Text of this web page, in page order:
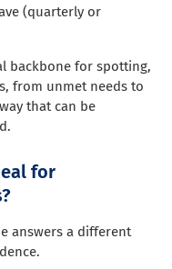
(quarterly or
backbone for spotting,
from unmet needs to
that can be
for
answers a different